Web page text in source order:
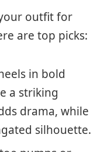
outfit for
are top picks:
in bold
a striking
drama, while
silhouette.